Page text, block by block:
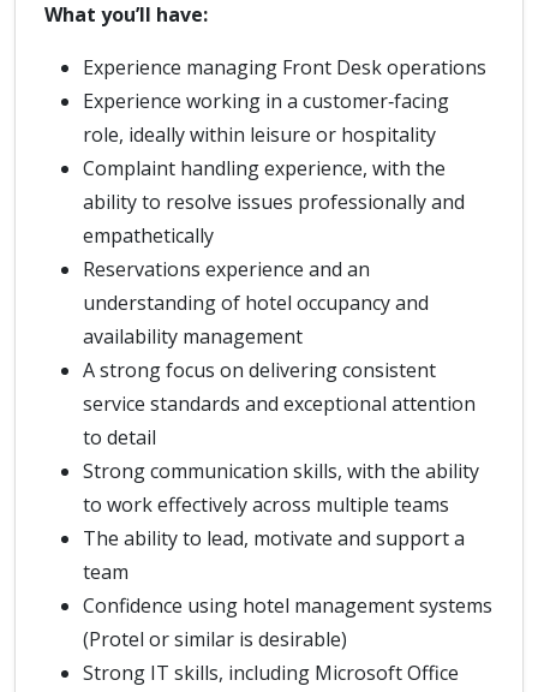
What you’ll have:
Experience managing Front Desk operations
Experience working in a customer‑facing
role, ideally within leisure or hospitality
Complaint handling experience, with the
ability to resolve issues professionally and
empathetically
Reservations experience and an
understanding of hotel occupancy and
availability management
A strong focus on delivering consistent
service standards and exceptional attention
to detail
Strong communication skills, with the ability
to work effectively across multiple teams
The ability to lead, motivate and support a
team
Confidence using hotel management systems
(Protel or similar is desirable)
Strong IT skills, including Microsoft Office